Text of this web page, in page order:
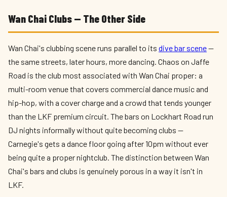
Wan Chai Clubs — The Other Side
Wan Chai's clubbing scene runs parallel to its dive bar scene—
the same streets, later hours, more dancing. Chaos on Jaffe
Road is the club most associated with Wan Chai proper: a
multi-room venue that covers commercial dance music and
hip-hop, with a cover charge and a crowd that tends younger
than the LKF premium circuit. The bars on Lockhart Road run
DJ nights informally without quite becoming clubs —
Carnegie's gets a dance floor going after 10pm without ever
being quite a proper nightclub. The distinction between Wan
Chai's bars and clubs is genuinely porous in a way it isn't in
LKF.